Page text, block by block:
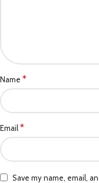
Name *
Email*
Save my name, email,